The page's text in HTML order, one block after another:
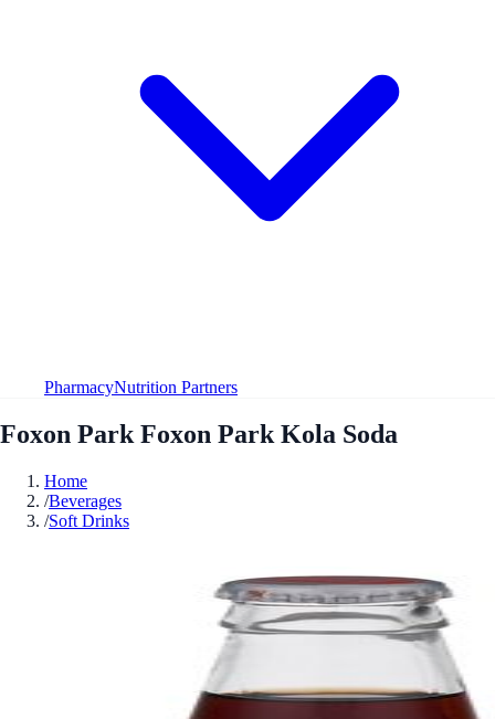
PharmacyNutrition Partners
Foxon Park Foxon Park Kola Soda
Home
/Beverages
/Soft Drinks